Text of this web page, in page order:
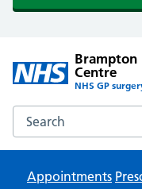
Brampton
Centre
NHS GP
Search the
Appointments